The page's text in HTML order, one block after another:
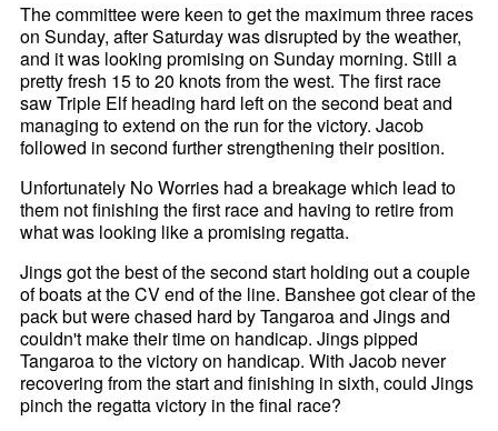
The committee were keen to get the maximum three races
on Sunday, after Saturday was disrupted by the weather,
and it was looking promising on Sunday morning. Still a
pretty fresh 15 to 20 knots from the west. The first race
saw Triple Elf heading hard left on the second beat and
managing to extend on the run for the victory. Jacob
followed in second further strengthening their position.
Unfortunately No Worries had a breakage which lead to
them not finishing the first race and having to retire from
what was looking like a promising regatta.
Jings got the best of the second start holding out a couple
of boats at the CV end of the line. Banshee got clear of the
pack but were chased hard by Tangaroa and Jings and
couldn't make their time on handicap. Jings pipped
Tangaroa to the victory on handicap. With Jacob never
recovering from the start and finishing in sixth, could Jings
pinch the regatta victory in the final race?